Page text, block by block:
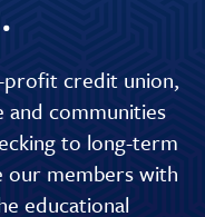
profit credit union,
and communities
to long-term
our members with
educational